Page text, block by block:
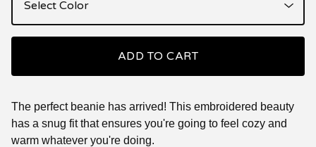
ADD TO CART
The perfect beanie has arrived! This embroidered beauty
has a snug fit that ensures you're going to feel cozy and
warm whatever you're doing.